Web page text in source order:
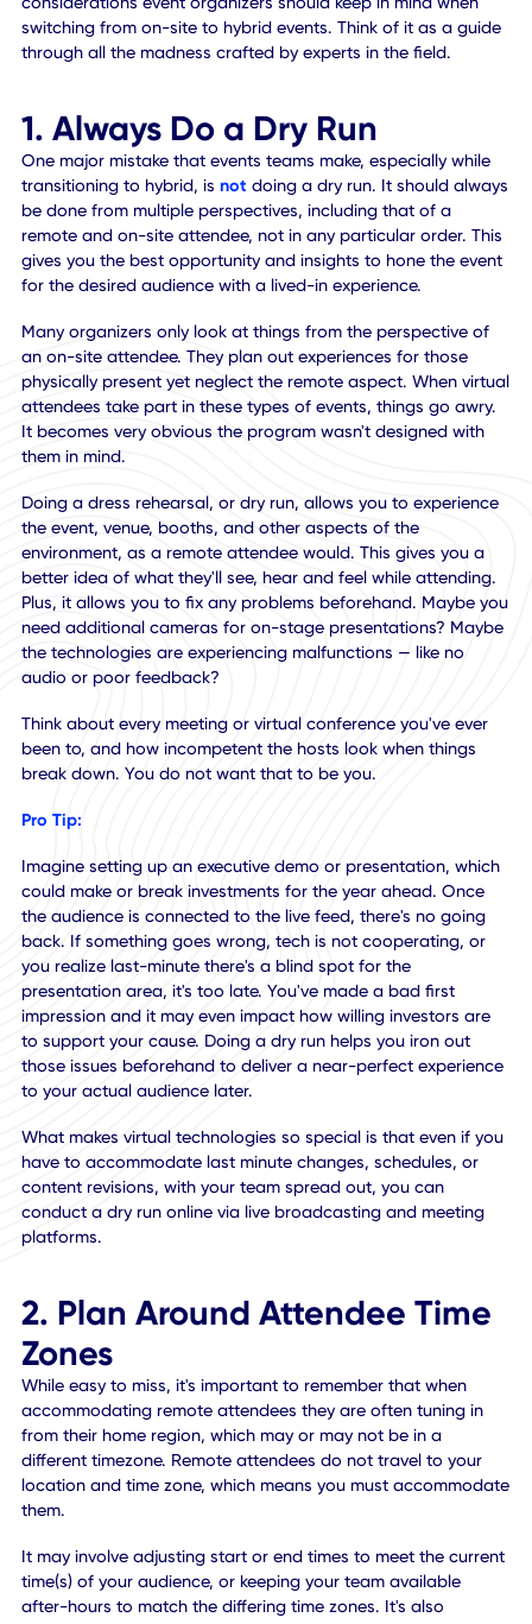
of challenges. There's a lot to consider when organizing a
hybrid or virtual event, versus traditional in-person ones.
Many event organizers are planning these experiences
In light of that, we're going to outline the top 10
considerations event organizers should keep in mind when
switching from on-site to hybrid events. Think of it as a
through all the madness crafted by experts in the field.
1. Always Do a Dry Run
One major mistake that events teams make, especially
transitioning to hybrid, isnotdoing a dry run. It should
be done from multiple perspectives, including that of a
remote and on-site attendee, not in any particular order.
gives you the best opportunity and insights to hone the
for the desired audience with a lived-in experience.
Many organizers only look at things from the perspective
an on-site attendee. They plan out experiences for those
physically present yet neglect the remote aspect. When
attendees take part in these types of events, things go
It becomes very obvious the program wasn't designed
them in mind.
Doing a dress rehearsal, or dry run, allows you to
the event, venue, booths, and other aspects of the
environment, as a remote attendee would. This gives you
better idea of what they'll see, hear and feel while
need additional cameras for on-stage presentations?
the technologies are experiencing malfunctions — like no
audio or poor feedback?
Think about every meeting or virtual conference you've
been to, and how incompetent the hosts look when things
break down. You do not want that to be you.
Pro Tip:
Imagine setting up an executive demo or presentation,
could make or break investments for the year ahead.
the audience is connected to the live feed, there's no
back. If something goes wrong, tech is not cooperating,
you realize last-minute there's a blind spot for the
impression and it may even impact how willing investors
to support your cause. Doing a dry run helps you iron out
those issues beforehand to deliver a near-perfect
to your actual audience later.
What makes virtual technologies so special is that even if
have to accommodate last minute changes, schedules, or
content revisions, with your team spread out, you can
conduct a dry run online via live broadcasting and
platforms.